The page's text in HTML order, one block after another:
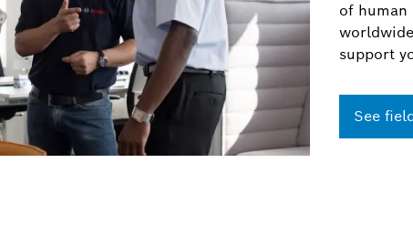
of human
support
See